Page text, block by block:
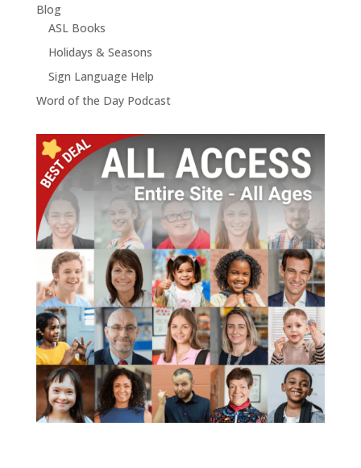
Blog
ASL Books
Holidays & Seasons
Sign Language Help
Word of the Day Podcast